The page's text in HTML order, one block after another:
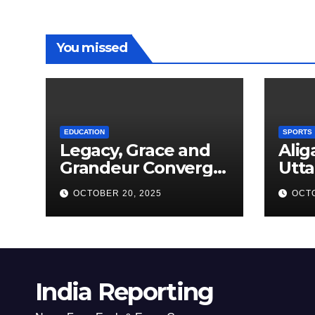
You missed
EDUCATION
Legacy, Grace and
Grandeur Converge
as Welham Girls’
School Observes
68th Founders’ Day
OCTOBER 20, 2025
SPORTS
India Reporting